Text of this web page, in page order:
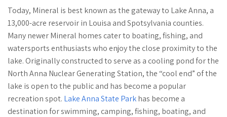
Today, Mineral is best known as the gateway to Lake Anna, a
13,000-acre reservoir in Louisa and Spotsylvania counties.
Many newer Mineral homes cater to boating, fishing, and
watersports enthusiasts who enjoy the close proximity to the
lake. Originally constructed to serve as a cooling pond for the
North Anna Nuclear Generating Station, the “cool end” of the
lake is open to the public and has become a popular
recreation spot. Lake Anna State Parkhas become a
destination for swimming, camping, fishing, boating, and